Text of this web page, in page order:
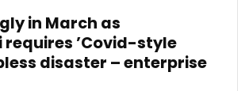
in March as
’Covid-style
disaster – enterprise